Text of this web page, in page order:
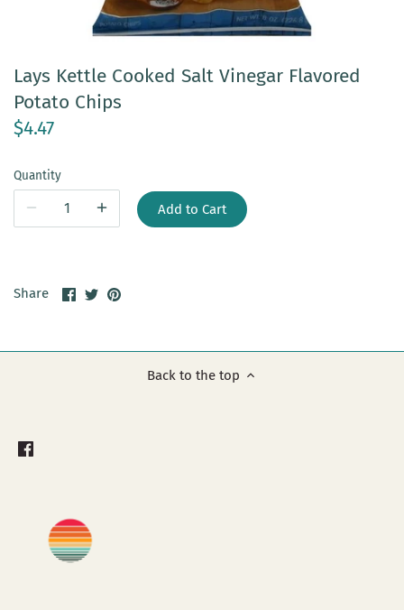
Lays Kettle Cooked Salt Vinegar Flavored
Potato Chips
$4.47
Quantity
Add to Cart
Share
ShareSharePin
Back to the top